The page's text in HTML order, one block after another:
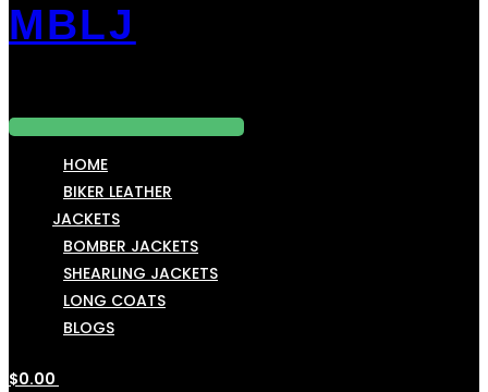
MBLJ
HOME
BIKER LEATHER
JACKETS
BOMBER JACKETS
SHEARLING JACKETS
LONG COATS
BLOGS
$0.00